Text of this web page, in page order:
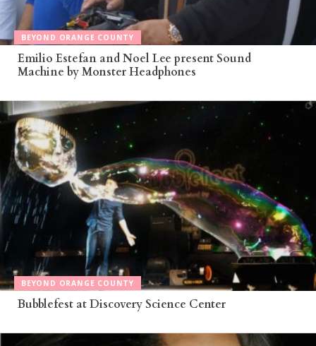
BEYOND ORANGE COUNTY
Emilio Estefan and Noel Lee present Sound
Machine by Monster Headphones
BEYOND ORANGE COUNTY
Bubblefest at Discovery Science Center